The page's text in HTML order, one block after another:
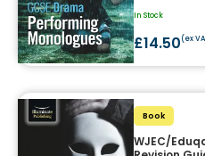
In Stock
£14.50(ex
Book
WJEC/